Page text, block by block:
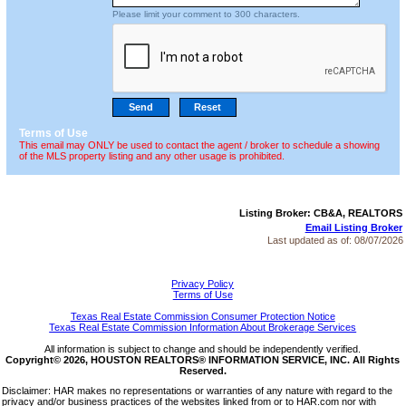
Please limit your comment to 300 characters.
Terms of Use
This email may ONLY be used to contact the agent / broker to schedule a showing
of the MLS property listing and any other usage is prohibited.
Listing Broker: CB&A, REALTORS
Email Listing Broker
Last updated as of: 08/07/2026
Privacy Policy
Terms of Use
Texas Real Estate Commission Consumer Protection Notice
Texas Real Estate Commission Information About Brokerage Services
All information is subject to change and should be independently verified.
Copyright© 2026, HOUSTON REALTORS® INFORMATION SERVICE, INC. All Rights
Reserved.
Disclaimer: HAR makes no representations or warranties of any nature with regard to the
privacy and/or business practices of the websites linked from or to HAR.com nor with